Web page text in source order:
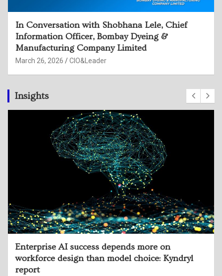
In Conversation with Rama Devi Sangu, CISO,
Hindustan Zinc Limited
March 26, 2026 CIO&Leader
Insights
79% of Indian CTOs say organisational
decision-making is failing to keep pace with
their evolving role: LinkedIn report